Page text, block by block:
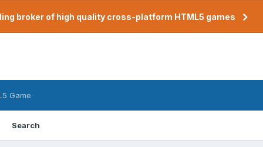
broker of high quality cross-platform HTML5 games
Search
Game